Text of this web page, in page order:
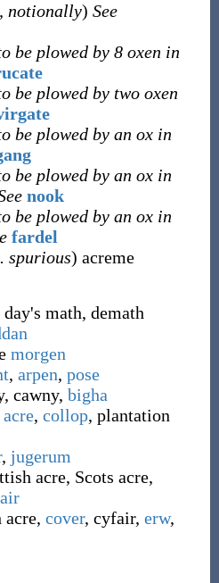
notionally) See
be plowed by 8 oxen in
be plowed by two oxen
be plowed by an ox in
be plowed by an ox in
nook
be plowed by an ox in
fardel
spurious) acreme
day's math, demath
morgen
, arpen, pose
, cawny, bigha
, collop, plantation
, jugerum
acre, Scots acre,
acre, cover, cyfair, erw,